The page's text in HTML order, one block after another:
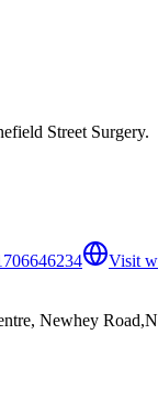
Street Surgery.
Visit
Newhey